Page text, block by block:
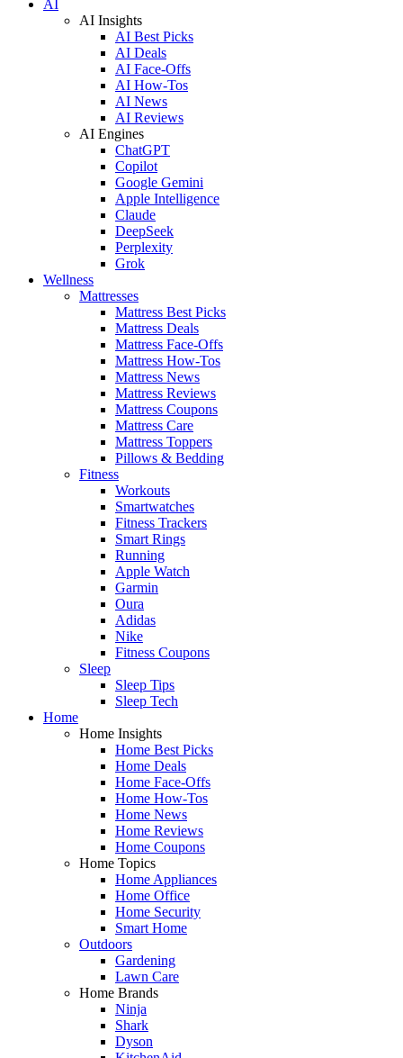
AI
AI Insights
AI Best Picks
AI Deals
AI Face-Offs
AI How-Tos
AI News
AI Reviews
AI Engines
ChatGPT
Copilot
Google Gemini
Apple Intelligence
Claude
DeepSeek
Perplexity
Grok
Wellness
Mattresses
Mattress Best Picks
Mattress Deals
Mattress Face-Offs
Mattress How-Tos
Mattress News
Mattress Reviews
Mattress Coupons
Mattress Care
Mattress Toppers
Pillows & Bedding
Fitness
Workouts
Smartwatches
Fitness Trackers
Smart Rings
Running
Apple Watch
Garmin
Oura
Adidas
Nike
Fitness Coupons
Sleep
Sleep Tips
Sleep Tech
Home
Home Insights
Home Best Picks
Home Deals
Home Face-Offs
Home How-Tos
Home News
Home Reviews
Home Coupons
Home Topics
Home Appliances
Home Office
Home Security
Smart Home
Outdoors
Gardening
Lawn Care
Home Brands
Ninja
Shark
Dyson